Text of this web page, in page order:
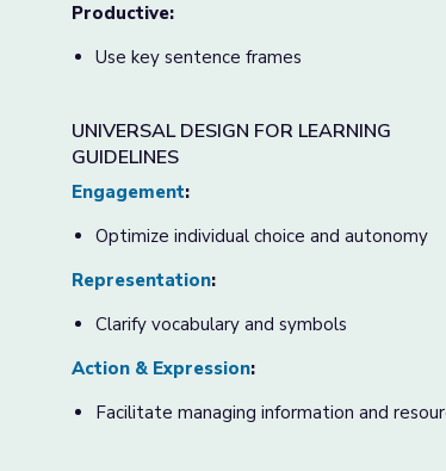
Productive:
Use key sentence frames
UNIVERSAL DESIGN FOR LEARNING
GUIDELINES
Engagement:
Optimize individual choice and autonomy
Representation:
Clarify vocabulary and symbols
Action & Expression:
Facilitate managing information and